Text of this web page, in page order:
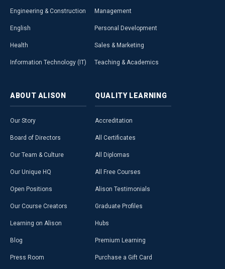
Engineering & Construction
English
Health
Information Technology (IT)
Management
Personal Development
Sales & Marketing
Teaching & Academics
ABOUT ALISON
Our Story
Board of Directors
Our Team & Culture
Our Unique HQ
Open Positions
Our Course Creators
Learning on Alison
Blog
Press Room
QUALITY LEARNING
Accreditation
All Certificates
All Diplomas
All Free Courses
Alison Testimonials
Graduate Profiles
Hubs
Premium Learning
Purchase a Gift Card